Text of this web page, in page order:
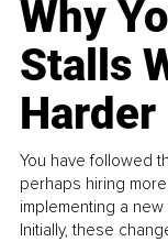
Why
Stalls
Harder
You have followed
perhaps hiring
implementing a
Initially, these